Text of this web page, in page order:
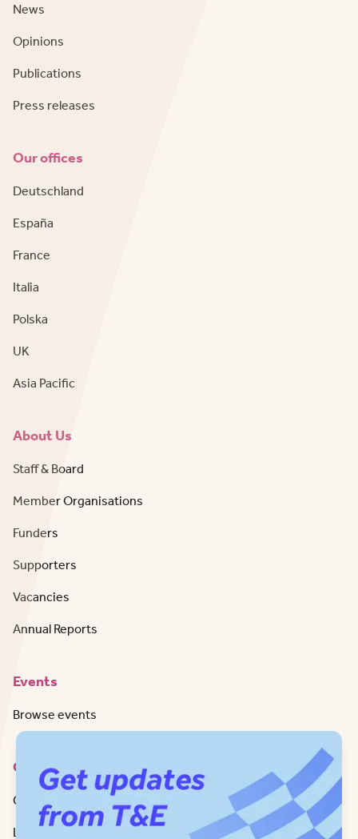
News
Opinions
Publications
Press releases
Our offices
Deutschland
España
France
Italia
Polska
UK
Asia Pacific
About Us
Staff & Board
Member Organisations
Funders
Supporters
Vacancies
Annual Reports
Events
Browse events
Contact
Get in Touch
LinkedIn